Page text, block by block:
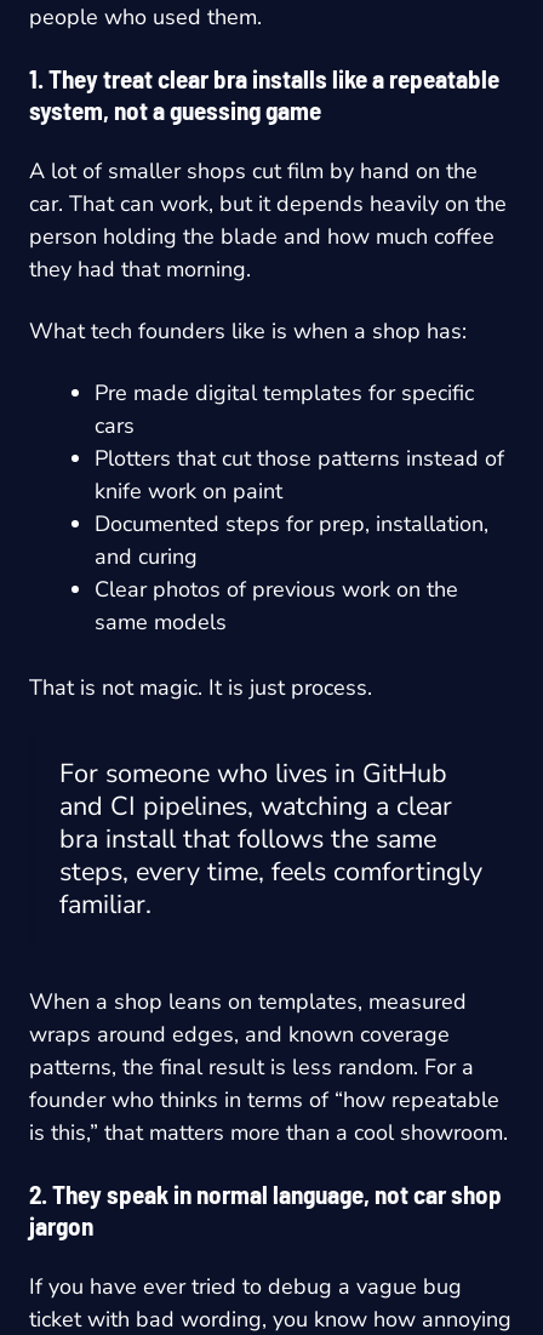
people who used them.
1. They treat clear bra installs like a repeatable
system, not a guessing game
A lot of smaller shops cut film by hand on the
car. That can work, but it depends heavily on the
person holding the blade and how much coffee
they had that morning.
What tech founders like is when a shop has:
Pre made digital templates for specific
cars
Plotters that cut those patterns instead of
knife work on paint
Documented steps for prep, installation,
and curing
Clear photos of previous work on the
same models
That is not magic. It is just process.
For someone who lives in GitHub
and CI pipelines, watching a clear
bra install that follows the same
steps, every time, feels comfortingly
familiar.
When a shop leans on templates, measured
wraps around edges, and known coverage
patterns, the final result is less random. For a
founder who thinks in terms of “how repeatable
is this,” that matters more than a cool showroom.
2. They speak in normal language, not car shop
jargon
If you have ever tried to debug a vague bug
ticket with bad wording, you know how annoying